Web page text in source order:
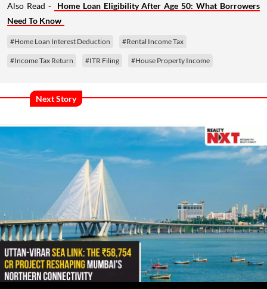
Also Read -
Home Loan Eligibility After Age 50: What Borrowers
Need To Know
#Home Loan Interest Deduction #Rental Income Tax
#Income Tax Return #ITR Filing #House Property Income
Next Story